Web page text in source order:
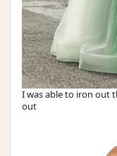
I was able to iron out
out